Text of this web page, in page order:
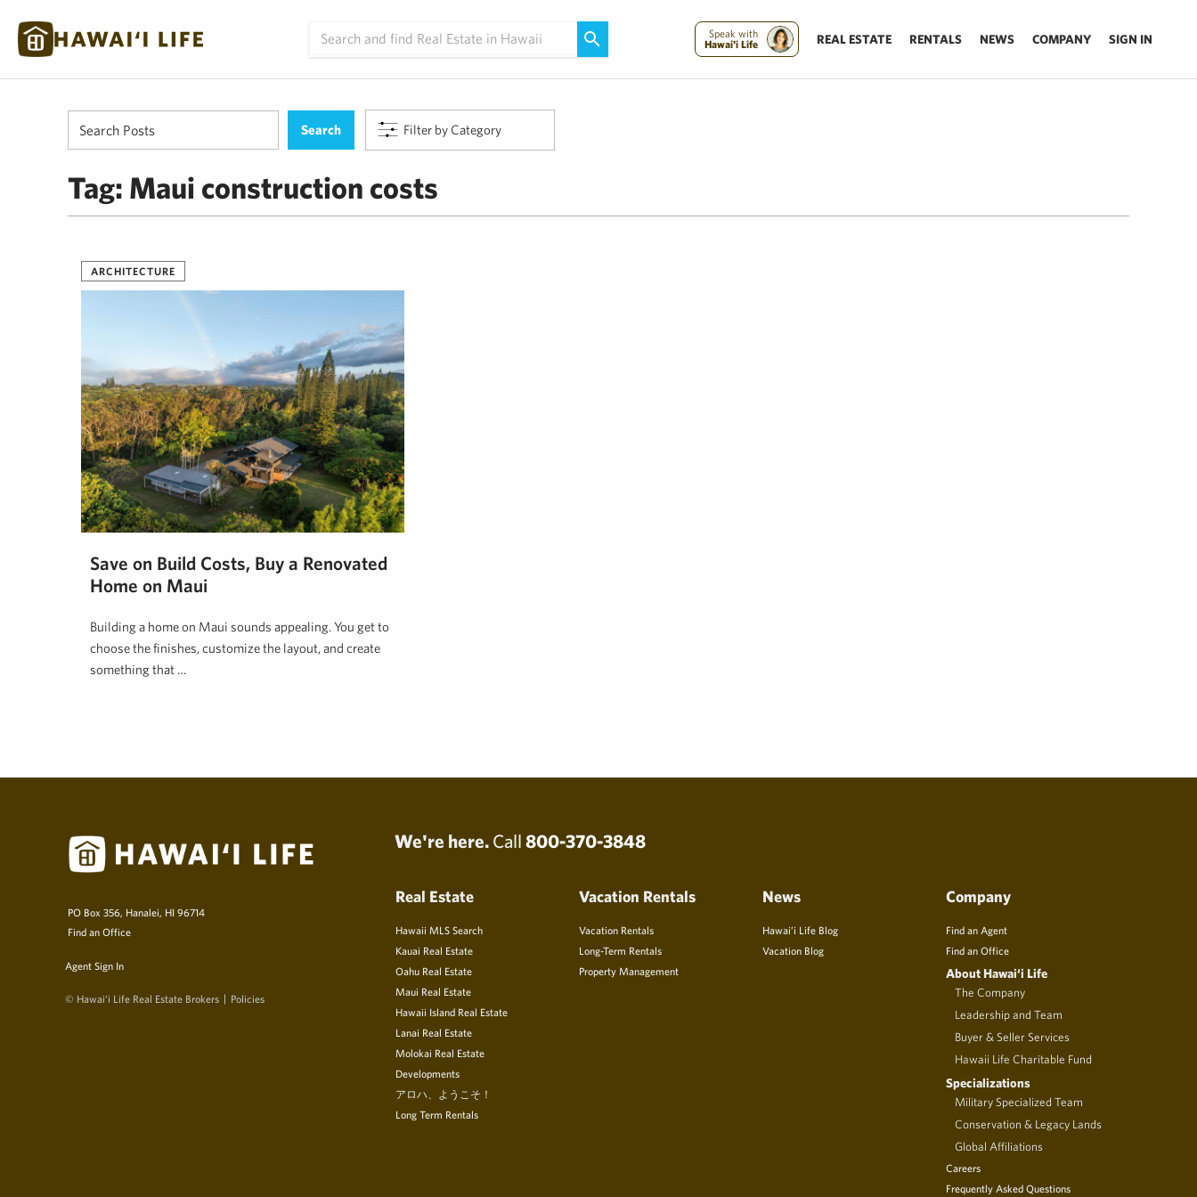
Speak with
Hawai'i Life
REAL ESTATE RENTALS NEWS COMPANY SIGN IN
Filter by Category
Tag: Maui construction costs
ARCHITECTURE
Save on Build Costs, Buy a Renovated
Home on Maui
Building a home on Maui sounds appealing. You get to
choose the finishes, customize the layout, and create
something that …
We're here. Call 800-370-3848
PO Box 356, Hanalei, HI 96714
Find an Office
Agent Sign In
© Hawai‘i Life Real Estate Brokers Policies
Real Estate
Hawaii MLS Search
Kauai Real Estate
Oahu Real Estate
Maui Real Estate
Hawaii Island Real Estate
Lanai Real Estate
Molokai Real Estate
Developments
アロハ、ようこそ！
Long Term Rentals
Vacation Rentals
Vacation Rentals
Long-Term Rentals
Property Management
News
Hawai’i Life Blog
Vacation Blog
Company
Find an Agent
Find an Office
About Hawai‘i Life
The Company
Leadership and Team
Buyer & Seller Services
Hawaii Life Charitable Fund
Specializations
Military Specialized Team
Conservation & Legacy Lands
Global Affiliations
Careers
Frequently Asked Questions